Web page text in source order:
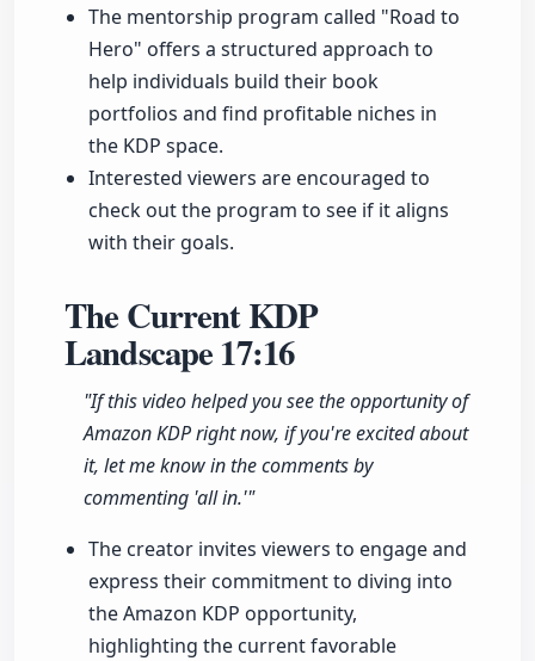
The mentorship program called "Road to
Hero" offers a structured approach to
help individuals build their book
portfolios and find profitable niches in
the KDP space.
Interested viewers are encouraged to
check out the program to see if it aligns
with their goals.
The Current KDP
Landscape17:16
"If this video helped you see the opportunity of
Amazon KDP right now, if you're excited about
it, let me know in the comments by
commenting 'all in.'"
The creator invites viewers to engage and
express their commitment to diving into
the Amazon KDP opportunity,
highlighting the current favorable